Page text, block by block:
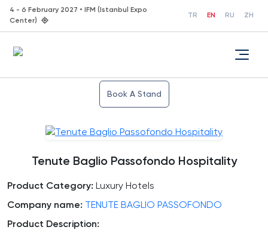
4 - 6 February 2027 • IFM (Istanbul Expo
Center)
TR EN RU ZH
Book A Stand
Tenute Baglio Passofondo Hospitality
Product Category: Luxury Hotels
Company name:
TENUTE BAGLIO PASSOFONDO
Product Description: